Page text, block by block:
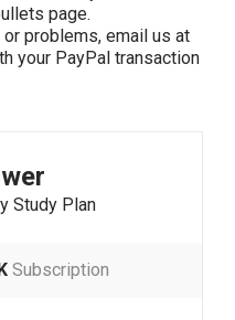
page.
problems, email us at
your PayPal transaction
Study Plan
Subscription